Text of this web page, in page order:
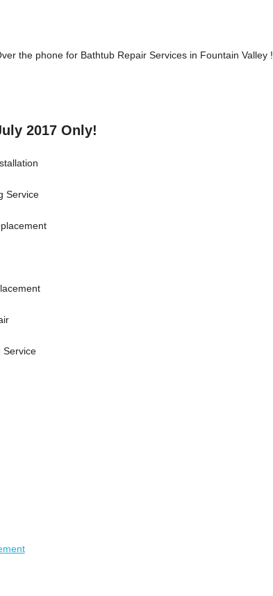
the phone for Bathtub Repair Services in Fountain Valley !
2017 Only!
Service
Service